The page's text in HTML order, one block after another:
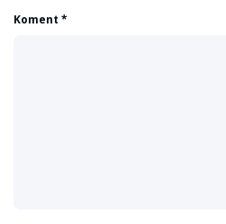
Koment *